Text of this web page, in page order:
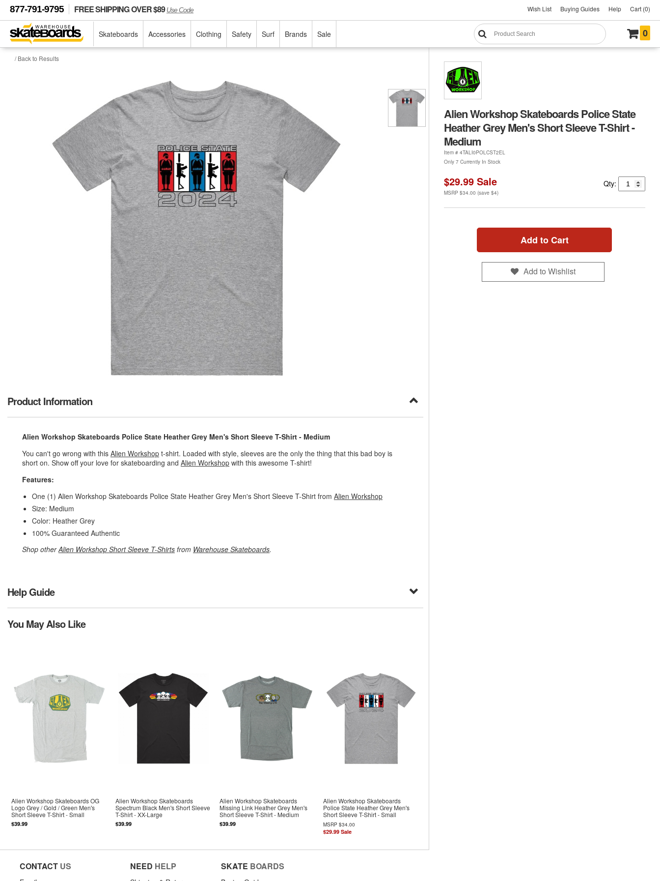
877-791-9795 FREE SHIPPING OVER $89Use Code Wish List Buying Guides Help Cart (0)
Skateboards Accessories Clothing Safety Surf Brands Sale 0
/ Back to Results
Alien Workshop Skateboards Police State
Heather Grey Men's Short Sleeve T-Shirt -
Medium
Item # 4TALI0POLCST2EL
Only 7 Currently In Stock
$29.99Sale
MSRP $34.00 (save $4)
Qty:
Add to Cart
Add to Wishlist
Product Information
Alien Workshop Skateboards Police State Heather Grey Men's Short Sleeve T-Shirt - Medium
You can't go wrong with this Alien Workshop t-shirt. Loaded with style, sleeves are the only the thing that this bad boy is
short on. Show off your love for skateboarding and Alien Workshop with this awesome T-shirt!
Features:
One (1) Alien Workshop Skateboards Police State Heather Grey Men's Short Sleeve T-Shirt from Alien Workshop
Size: Medium
Color: Heather Grey
100% Guaranteed Authentic
Shop otherAlien Workshop Short Sleeve T-Shirts from Warehouse Skateboards.
Help Guide
You May Also Like
Alien Workshop Skateboards OG
Logo Grey / Gold / Green Men's
Short Sleeve T-Shirt - Small
$39.99
Alien Workshop Skateboards
Spectrum Black Men's Short Sleeve
T-Shirt - XX-Large
$39.99
Alien Workshop Skateboards
Missing Link Heather Grey Men's
Short Sleeve T-Shirt - Medium
$39.99
Alien Workshop Skateboards
Police State Heather Grey Men's
Short Sleeve T-Shirt - Small
MSRP$34.00
$29.99 Sale
CONTACT US NEED HELP SKATE BOARDS